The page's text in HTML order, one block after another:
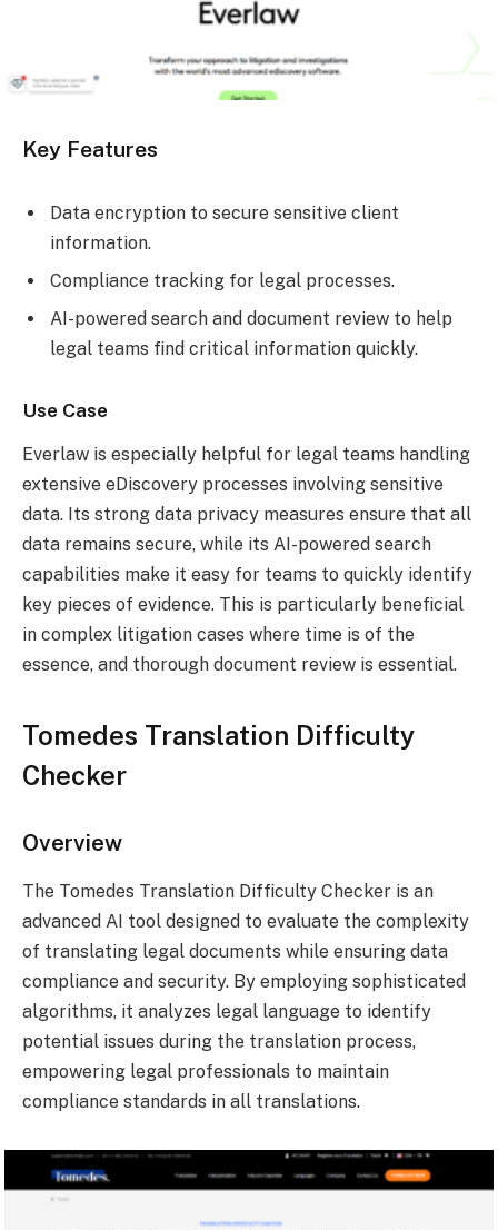
Key Features
Data encryption to secure sensitive client
information.
Compliance tracking for legal processes.
AI-powered search and document review to help
legal teams find critical information quickly.
Use Case
Everlaw is especially helpful for legal teams handling
extensive eDiscovery processes involving sensitive
data. Its strong data privacy measures ensure that all
data remains secure, while its AI-powered search
capabilities make it easy for teams to quickly identify
key pieces of evidence. This is particularly beneficial
in complex litigation cases where time is of the
essence, and thorough document review is essential.
Tomedes Translation Difficulty
Checker
Overview
The Tomedes Translation Difficulty Checker is an
advanced AI tool designed to evaluate the complexity
of translating legal documents while ensuring data
compliance and security. By employing sophisticated
algorithms, it analyzes legal language to identify
potential issues during the translation process,
empowering legal professionals to maintain
compliance standards in all translations.